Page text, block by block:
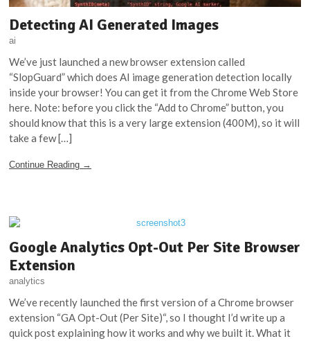
Detecting AI Generated Images
ai
We’ve just launched a new browser extension called
“SlopGuard” which does AI image generation detection locally
inside your browser! You can get it from the Chrome Web Store
here. Note: before you click the “Add to Chrome” button, you
should know that this is a very large extension (400M), so it will
take a few […]
Continue Reading →
Google Analytics Opt-Out Per Site Browser
Extension
analytics
We’ve recently launched the first version of a Chrome browser
extension “GA Opt-Out (Per Site)“, so I thought I’d write up a
quick post explaining how it works and why we built it. What it